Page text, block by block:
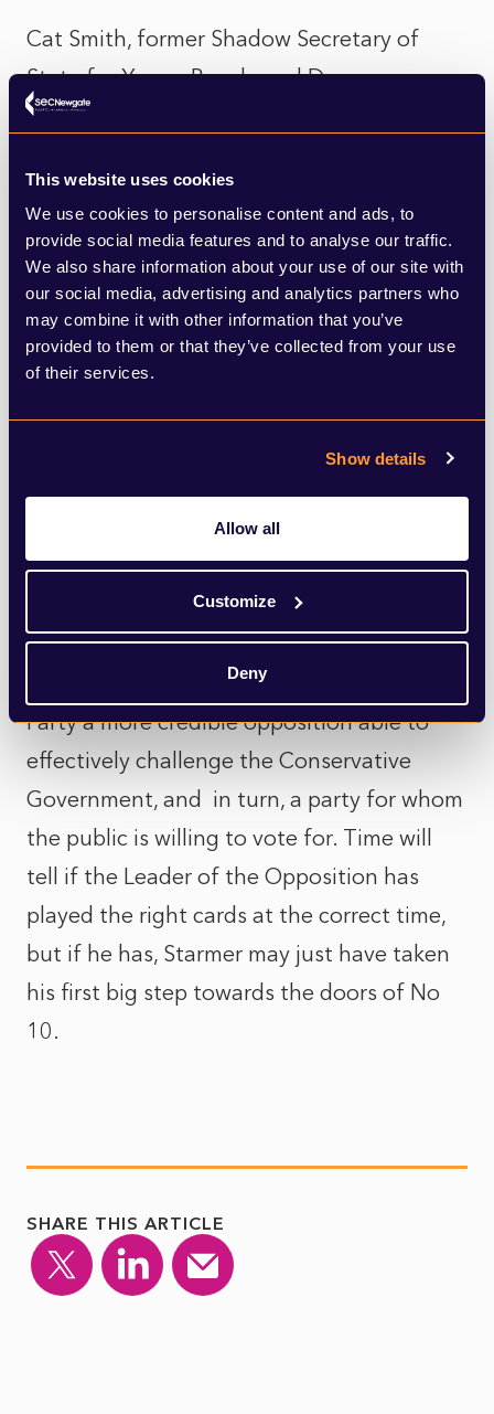
This website uses cookies
We use cookies to personalise content and ads, to
provide social media features and to analyse our traffic.
We also share information about your use of our site with
our social media, advertising and analytics partners who
may combine it with other information that you’ve
provided to them or that they’ve collected from your use
of their services.
Show details
Allow all
Customize
Deny
Cat Smith, former Shadow Secretary of
State for Young People and Democracy,
resigned from the Shadow Cabinet despite
citied her concerns over Jeremy Corbyn not
being readmitted to the Parliamentary
Labour Party, and the damage this is
causing to Labour members. Her departure
will not be mourned by Starmer and his
allies as it is another sign that the party
under his leadership is moving away from
the Coybrn-era. It would be wise however,
for Starmer and his top team not to isolate
the left entirely, particularly in the run up
to the next election.
This reshuffle could therefore be seen as
the catalyst that makes Starmer’s Labour
Party a more credible opposition able to
effectively challenge the Conservative
Government, and in turn, a party for whom
the public is willing to vote for. Time will
tell if the Leader of the Opposition has
played the right cards at the correct time,
but if he has, Starmer may just have taken
his first big step towards the doors of No
10.
SHARE THIS ARTICLE